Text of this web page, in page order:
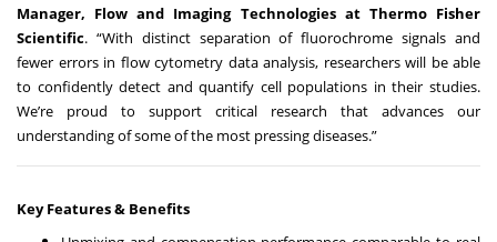
Manager, Flow and Imaging Technologies at Thermo Fisher
Scientific. “With distinct separation of fluorochrome signals and
fewer errors in flow cytometry data analysis, researchers will be able
to confidently detect and quantify cell populations in their studies.
We’re proud to support critical research that advances our
understanding of some of the most pressing diseases.”
Key Features & Benefits